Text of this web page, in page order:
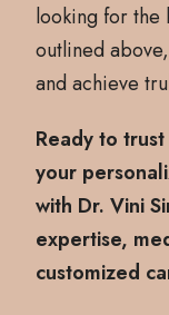
looking for the
outlined
and achieve
Ready to
your
with Dr. Vini
expertise,
customized